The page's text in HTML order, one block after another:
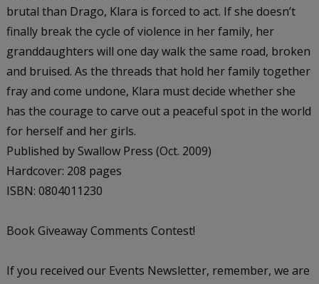
brutal than Drago, Klara is forced to act. If she doesn’t
finally break the cycle of violence in her family, her
granddaughters will one day walk the same road, broken
and bruised. As the threads that hold her family together
fray and come undone, Klara must decide whether she
has the courage to carve out a peaceful spot in the world
for herself and her girls.
Published by Swallow Press (Oct. 2009)
Hardcover: 208 pages
ISBN: 0804011230
Book Giveaway Comments Contest!
If you received our Events Newsletter, remember, we are